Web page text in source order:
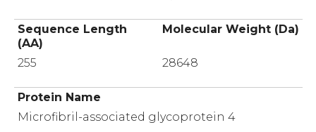
Sequence Length
(AA)
Molecular Weight (Da)
255 28648
Protein Name
Microfibril-associated glycoprotein 4